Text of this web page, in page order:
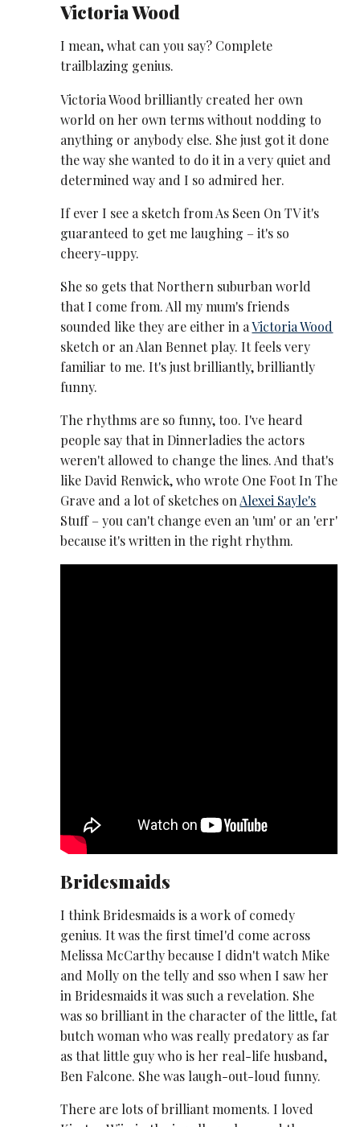
Victoria Wood
I mean, what can you say? Complete
trailblazing genius.
Victoria Wood brilliantly created her own
world on her own terms without nodding to
anything or anybody else. She just got it done
the way she wanted to do it in a very quiet and
determined way and I so admired her.
If ever I see a sketch from As Seen On TV it's
guaranteed to get me laughing – it's so
cheery-uppy.
She so gets that Northern suburban world
that I come from. All my mum's friends
sounded like they are either in aVictoria Wood
sketch or an Alan Bennet play. It feels very
familiar to me. It's just brilliantly, brilliantly
funny.
The rhythms are so funny, too. I've heard
people say that in Dinnerladies the actors
weren't allowed to change the lines. And that's
like David Renwick, who wrote One Foot In The
Grave and a lot of sketches onAlexei Sayle's
Stuff – you can't change even an 'um' or an 'err'
because it's written in the right rhythm.
Bridesmaids
I think Bridesmaids is a work of comedy
genius. It was the first timeI'd come across
Melissa McCarthy because I didn't watch Mike
and Molly on the telly and sso when I saw her
in Bridesmaids it was such a revelation. She
was so brilliant in the character of the little, fat
butch woman who was really predatory as far
as that little guy who is her real-life husband,
Ben Falcone. She was laugh-out-loud funny.
There are lots of brilliant moments. I loved